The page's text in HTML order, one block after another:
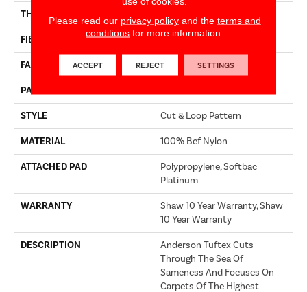
THICKNESS
FIBER 100% Bcf Nylon
FACE WEIGHT 36 Oz/yd²
PATTERN REPEAT
STYLE Cut & Loop Pattern
MATERIAL 100% Bcf Nylon
ATTACHED PAD
Polypropylene, Softbac
Platinum
WARRANTY
Shaw 10 Year Warranty, Shaw
10 Year Warranty
DESCRIPTION
Anderson Tuftex Cuts
Through The Sea Of
Sameness And Focuses On
Carpets Of The Highest
Please read our privacy policyand the terms and
conditions for more information.
ACCEPT REJECT SETTINGS